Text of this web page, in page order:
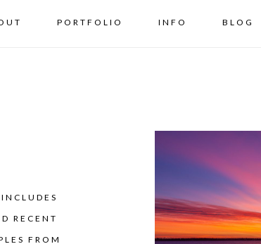
PORTFOLIO INFO BLOG
RECENT
FROM